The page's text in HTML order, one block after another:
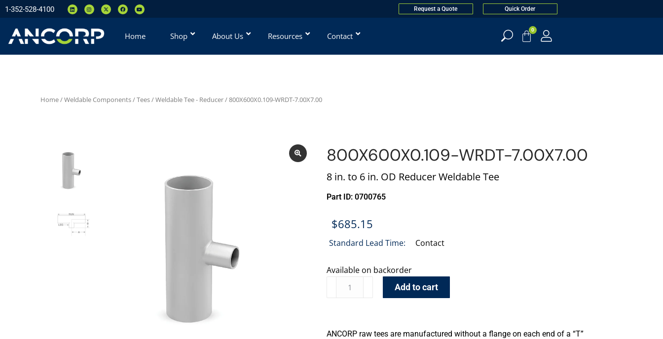
1-352-528-4100 Request a Quote Quick Order
Home Shop About Us Resources Contact
0
Home/Weldable Components/Tees/Weldable Tee - Reducer/ 800X600X0.109-WRDT-7.00X7.00
800X600X0.109-WRDT-7.00X7.00
8 in. to 6 in. OD Reducer Weldable Tee
Part ID: 0700765
$685.15
Standard Lead Time: Contact
Available on backorder
Add to cart
ANCORP raw tees are manufactured without a flange on each end of a “T”